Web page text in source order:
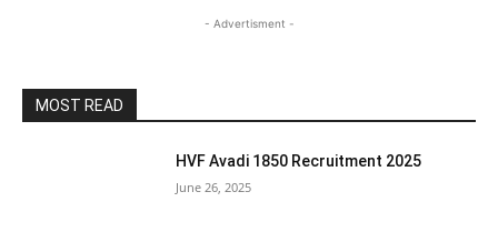
- Advertisment -
MOST READ
HVF Avadi 1850 Recruitment 2025
June 26, 2025